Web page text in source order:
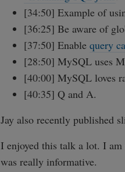
[34:50] Example of
[36:25] Be aware of
[37:50] Enable query
[28:50] MySQL uses
[40:00] MySQL loves
[40:35] Q and A.
Jay also recently published
I enjoyed this talk a lot. I
was really informative.